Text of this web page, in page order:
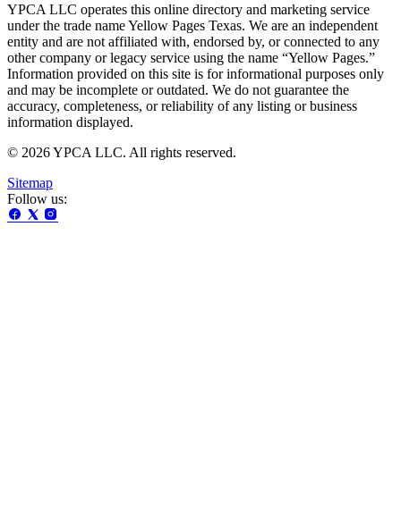
YPCA LLC operates this online directory and marketing service
under the trade name Yellow Pages Texas. We are an independent
entity and are not affiliated with, endorsed by, or connected to any
other company or legacy service using the name “Yellow Pages.”
Information provided on this site is for informational purposes only
and may be incomplete or outdated. We do not guarantee the
accuracy, completeness, or reliability of any listing or business
information displayed.
© 2026 YPCA LLC. All rights reserved.
Sitemap
Follow us: